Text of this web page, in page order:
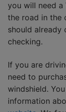
you will need
the road in the
should already
checking.
If you are
need to
windshield.
information